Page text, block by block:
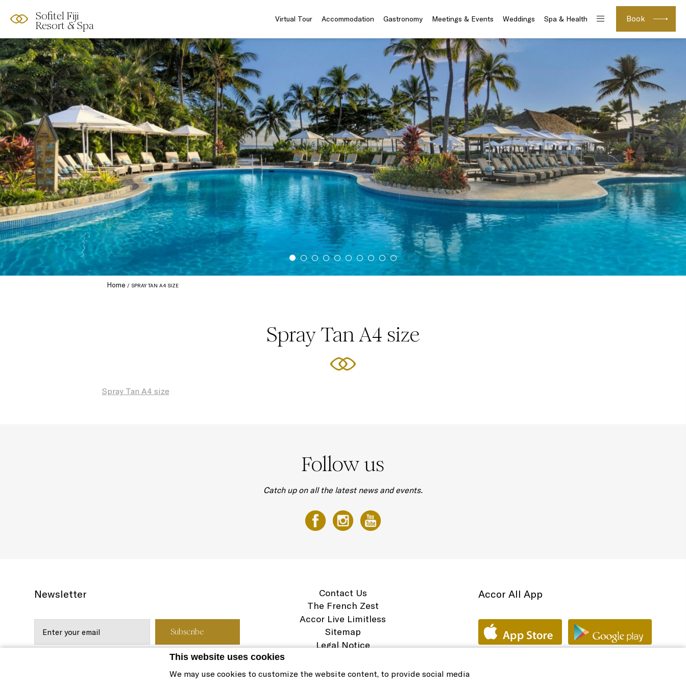
This website uses cookies
We may use cookies to customize the website content, to provide social media
Sofitel Fiji
Resort & Spa
Book
Virtual Tour Accommodation Gastronomy Meetings & Events Weddings Spa & Health
Home SPRAY TAN A4 SIZE
Spray Tan A4 size
Spray Tan A4 size
Follow us
Catch up on all the latest news and events.
Newsletter
Contact Us
The French Zest
Accor Live Limitless
Sitemap
Legal Notice
Cookie Policy
Accor All App